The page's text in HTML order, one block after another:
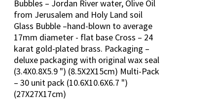
Bubbles – Jordan River water, Olive Oil
from Jerusalem and Holy Land soil
Glass Bubble –hand-blown to average
17mm diameter - flat base Cross – 24
karat gold-plated brass. Packaging –
deluxe packaging with original wax seal
(3.4X0.8X5.9 ") (8.5X2X15cm) Multi-Pack
– 30 unit pack (10.6X10.6X6.7 ")
(27X27X17cm)